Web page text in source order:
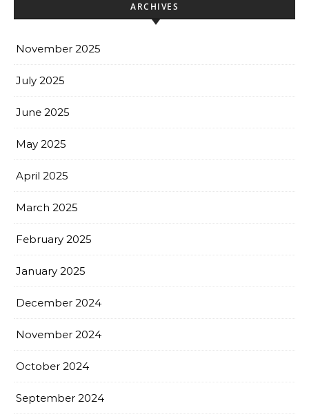
ARCHIVES
November 2025
July 2025
June 2025
May 2025
April 2025
March 2025
February 2025
January 2025
December 2024
November 2024
October 2024
September 2024